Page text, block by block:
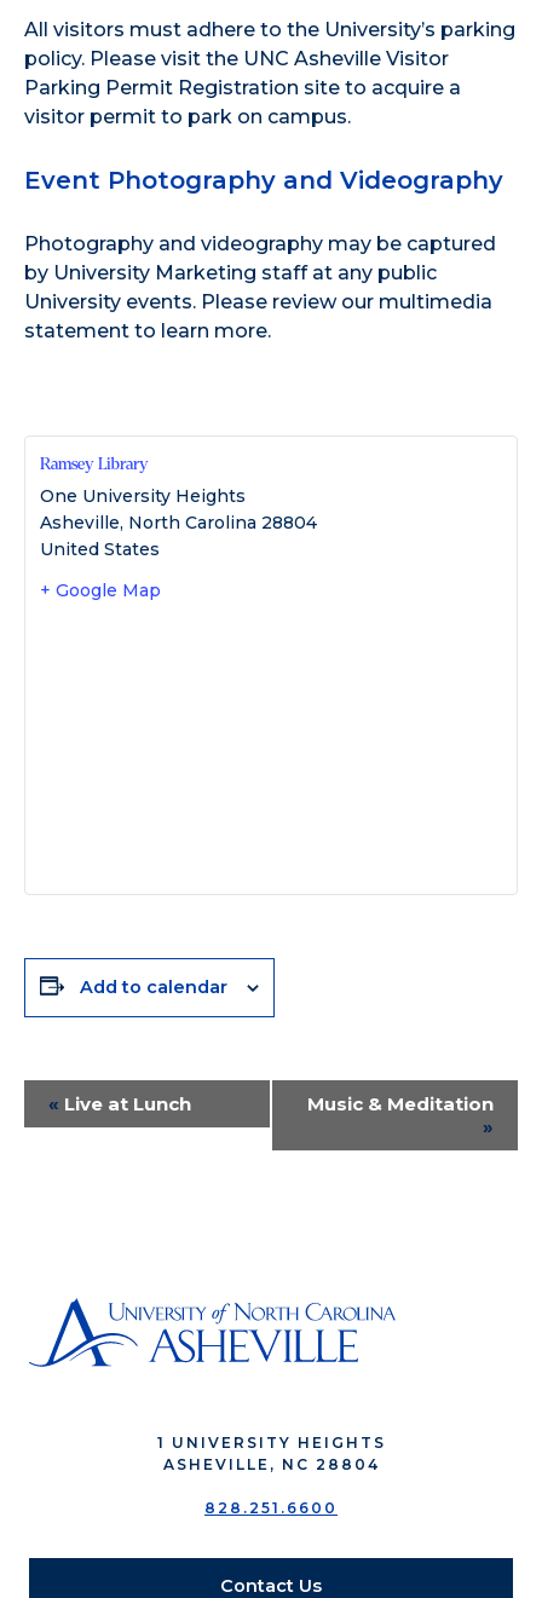
All visitors must adhere to the University’s parking
policy. Please visit the UNC Asheville Visitor
Parking Permit Registration site to acquire a
visitor permit to park on campus.
Event Photography and Videography
Photography and videography may be captured
by University Marketing staff at any public
University events. Please review our multimedia
statement to learn more.
Ramsey Library
One University Heights
Asheville, North Carolina 28804
United States
+ Google Map
Add to calendar
Event
« Live at Lunch
Music & Meditation
»
1 UNIVERSITY HEIGHTS
ASHEVILLE, NC 28804
828.251.6600
Contact Us